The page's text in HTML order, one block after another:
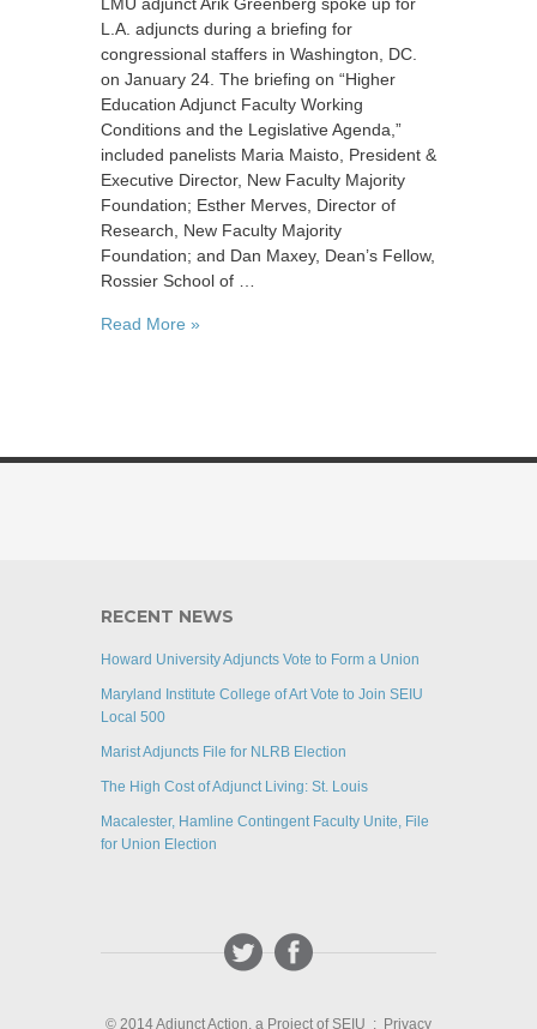
L.A. adjuncts during a briefing for
congressional staffers in Washington, DC.
on January 24. The briefing on “Higher
Education Adjunct Faculty Working
Conditions and the Legislative Agenda,”
included panelists Maria Maisto, President &
Executive Director, New Faculty Majority
Foundation; Esther Merves, Director of
Research, New Faculty Majority
Foundation; and Dan Maxey, Dean’s Fellow,
Rossier School of …
Read More »
RECENT NEWS
Howard University Adjuncts Vote to Form a Union
Maryland Institute College of Art Vote to Join SEIU
Local 500
Marist Adjuncts File for NLRB Election
The High Cost of Adjunct Living: St. Louis
Macalester, Hamline Contingent Faculty Unite, File
for Union Election
© 2014 Adjunct Action, a Project of SEIU : Privacy